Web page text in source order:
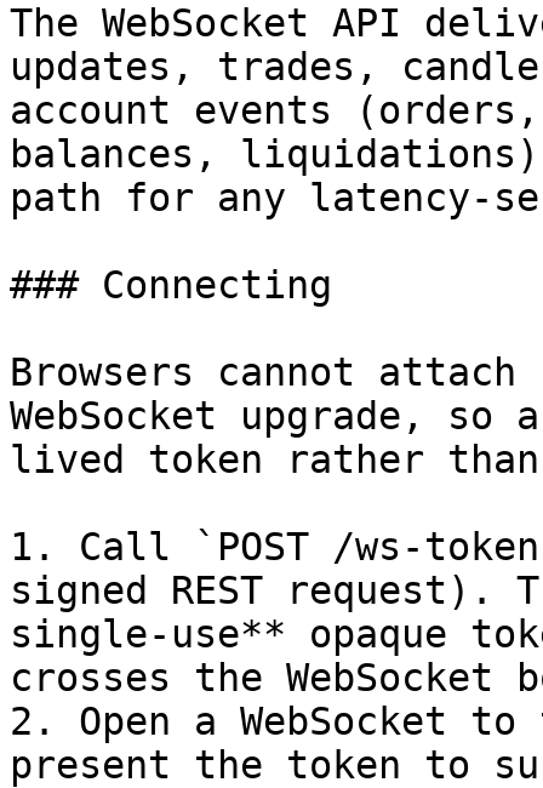
The WebSocket API
updates, trades,
account events
balances,
path for any latency-
### Connecting
Browsers cannot
WebSocket upgrade,
lived token rather
1. Call `POST /ws-
signed REST request).
single-use** opaque
crosses the WebSocket
2. Open a WebSocket
present the token to